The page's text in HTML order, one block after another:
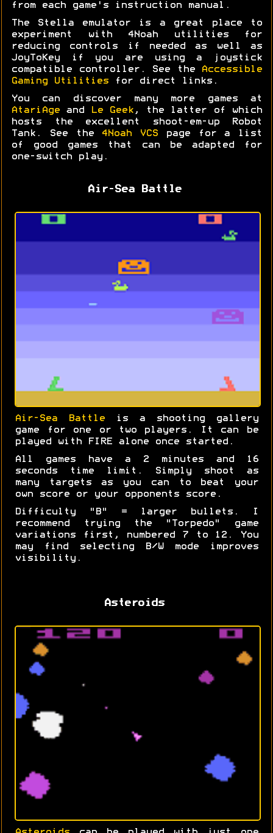
from each game's instruction manual.
The Stella emulator is a great place to
experiment with 4Noah utilities for
reducing controls if needed as well as
JoyToKey if you are using a joystick
compatible controller. See the
Accessible
Gaming Utilities for direct links.
You can discover many more games at
AtariAge and Le Geek, the latter of which
hosts the excellent shoot-em-up Robot
Tank. See the
4Noah VCS page for a list
of good games that can be adapted for
one-switch play.
Air-Sea Battle
Air-Sea Battle is a shooting gallery
game for one or two players. It can be
played with FIRE alone once started.
All games have a 2 minutes and 16
seconds time limit. Simply shoot as
many targets as you can to beat your
own score or your opponents score.
Difficulty "B" = larger bullets. I
recommend trying the "Torpedo" game
variations first, numbered 7 to 12. You
may find selecting B/W mode improves
visibility.
Asteroids